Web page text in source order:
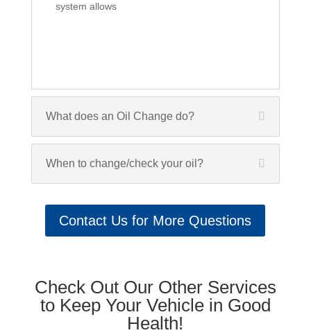
system allows
What does an Oil Change do?
When to change/check your oil?
Contact Us for More Questions
Check Out Our Other Services
to Keep Your Vehicle in Good
Health!